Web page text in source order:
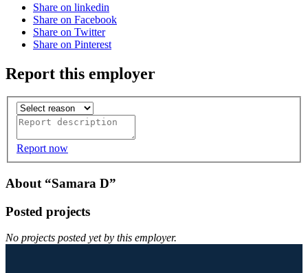
Share on linkedin
Share on Facebook
Share on Twitter
Share on Pinterest
Report this employer
Report now
About “Samara D”
Posted projects
No projects posted yet by this employer.